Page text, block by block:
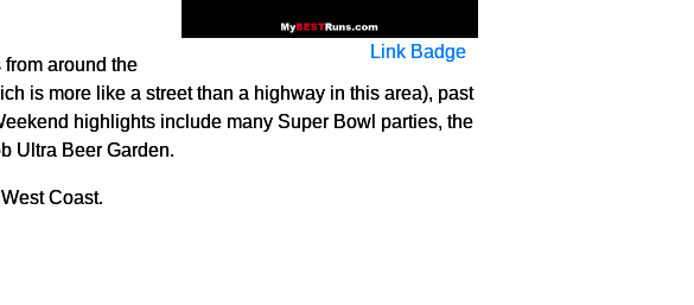
Link Badge
around the
is more like a street than a highway in this area), past
highlights include many Super Bowl parties, the
Ultra Beer Garden.
Coast.